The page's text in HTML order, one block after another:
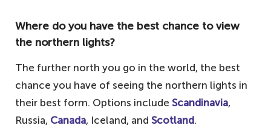
Where do you have the best chance to view
the northern lights?
The further north you go in the world, the best
chance you have of seeing the northern lights in
their best form. Options include Scandinavia,
Russia, Canada, Iceland, and Scotland.